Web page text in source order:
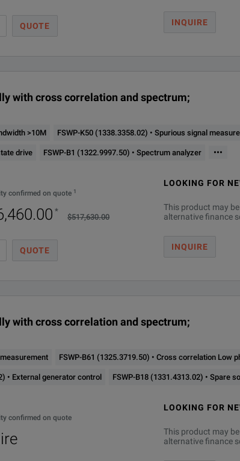
drive for R&S FSWP (software license)
QUOTE INQUIRE
with cross correlation and spectrum;
>10M FSWP-K50 (1338.3358.02) • Spurious signal
drive FSWP-B1 (1322.9997.50) • Spectrum analyzer •••
confirmed on quote 1
*
$517,630.00
QUOTE
LOOKING FOR
This product may
alternative finance
INQUIRE
with cross correlation and spectrum;
FSWP-B61 (1325.3719.50) • Cross correlation Low
• External generator control FSWP-B18 (1331.4313.02) • Spare
confirmed on quote
LOOKING FOR
This product may
alternative finance
(f = 1 GHz, 10 kHz offset)
(f = 1 GHz, 10 kHz offset)